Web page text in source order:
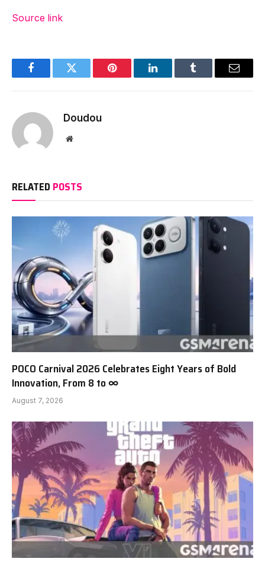
Source link
FacebookTwitter Pinterest LinkedInTumblr Email
Doudou
Website
RELATED POSTS
POCO Carnival 2026 Celebrates Eight Years of Bold
Innovation, From 8 to ∞
August 7, 2026